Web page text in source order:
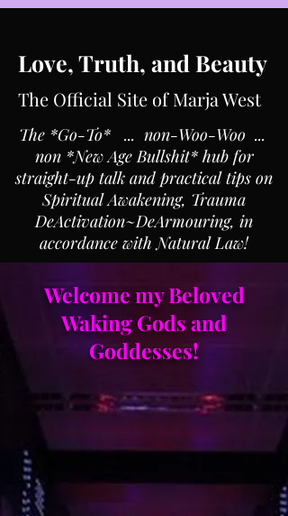
Love, Truth, and Beauty
The Official Site of Marja West
The *Go-To* ... non-Woo-Woo ...
non *New Age Bullshit* hub for
straight-up talk and practical tips on
Spiritual Awakening, Trauma
DeActivation~DeArmouring, in
accordance with Natural Law!
Welcome my Beloved
Waking Gods and
Goddesses!